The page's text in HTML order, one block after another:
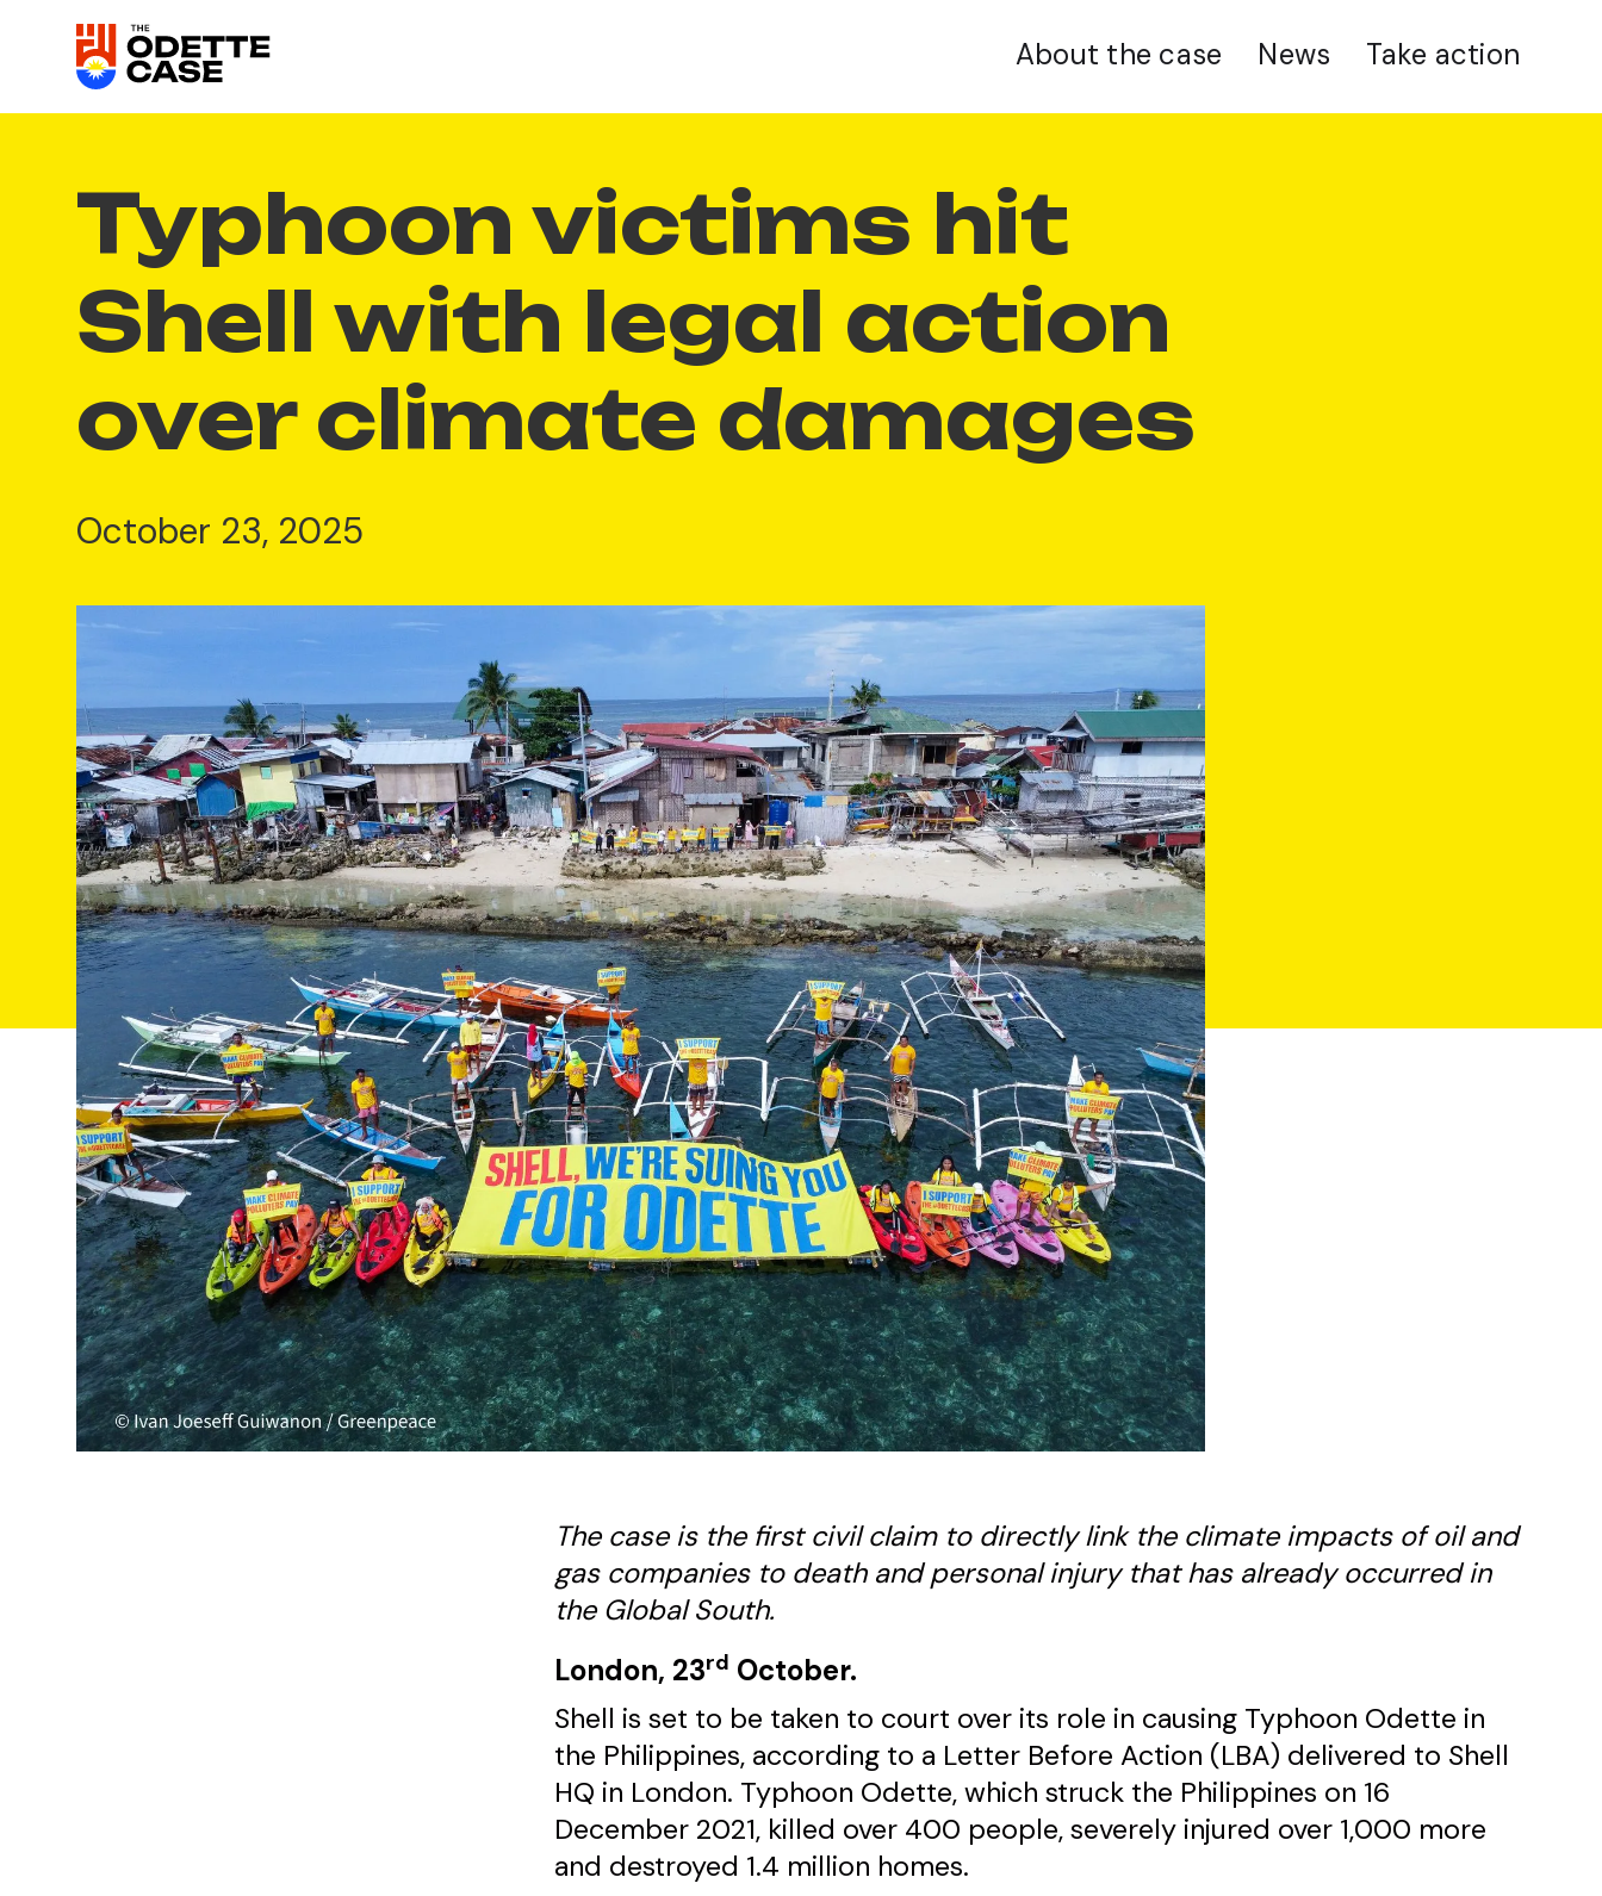
About the case News Take action
Typhoon victims hit
Shell with legal action
over climate damages
October 23, 2025
The case is the first civil claim to directly link the climate impacts of oil and
gas companies to death and personal injury that has already occurred in
the Global South.
London, 23rd October.
Shell is set to be taken to court over its role in causing Typhoon Odette in
the Philippines, according to a Letter Before Action (LBA) delivered to Shell
HQ in London. Typhoon Odette, which struck the Philippines on 16
December 2021, killed over 400 people, severely injured over 1,000 more
and destroyed 1.4 million homes.